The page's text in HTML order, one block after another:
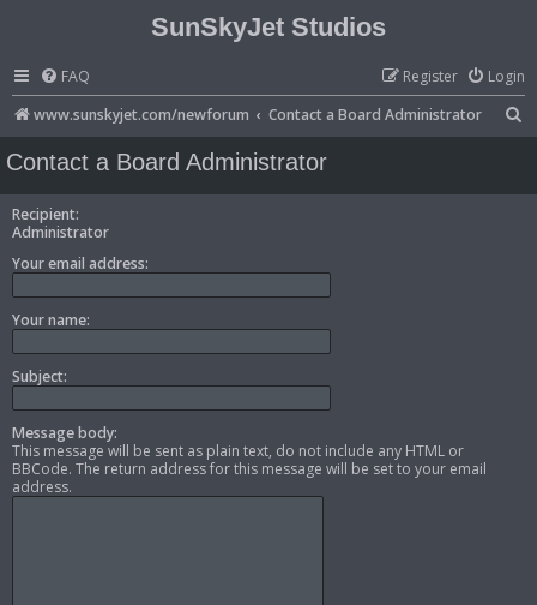
SunSkyJet Studios
FAQ Login
Register
www.sunskyjet.com/newforum
Contact a Board Administrator
Contact a Board Administrator
Recipient:
Administrator
Your email address:
Your name:
Subject:
Message body:
This message will be sent as plain text, do not include any HTML or
BBCode. The return address for this message will be set to your email
address.